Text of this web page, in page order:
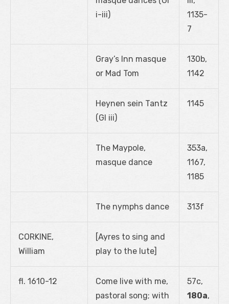
i-iii)
1135-
7
Gray’s Inn masque
or Mad Tom
130b,
1142
Heynen sein Tantz
(GI iii)
1145
The Maypole,
masque dance
353a,
1167,
1185
The nymphs dance 313f
CORKINE,
William
[Ayres to sing and
play to the lute]
fl. 1610-12
Come live with me,
pastoral song; with
57c,
180a,